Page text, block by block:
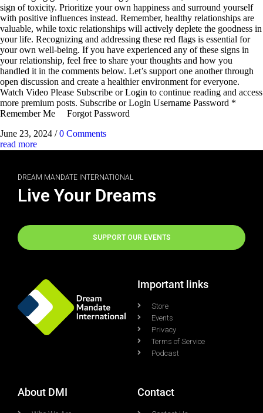
sign of toxicity. Prioritize your own happiness and surround yourself
with positive influences instead. Remember, healthy relationships are
valuable, while toxic relationships will actively deplete the goodness in
your life. Recognizing and addressing these red flags is essential for
your own well-being. If you have experienced any of these signs in
your relationship, feel free to share your thoughts and how you
handled it in the comments below. Let’s support one another through
open discussion and create a healthier environment for everyone.
Watch Video Please Subscribe or Login to continue reading and access
more premium posts. Subscribe or Login Username Password *
Remember Me Forgot Password
June 23, 2024 / 0 Comments
read more
DREAM MANDATE INTERNATIONAL
Live Your Dreams
SUPPORT OUR EVENTS
Important links
Store
Events
Privacy
Terms of Service
Podcast
About DMI Contact